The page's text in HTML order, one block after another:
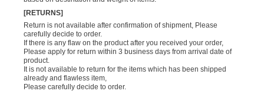
[RETURNS]
Return is not available after confirmation of shipment, Please
carefully decide to order.
If there is any flaw on the product after you received your order,
Please apply for return within 3 business days from arrival date of
product.
It is not available to return for the items which has been shipped
already and flawless item,
Please carefully decide to order.